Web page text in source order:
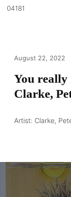
04181
August 22, 2022
You really
Clarke,
Artist: Clarke,